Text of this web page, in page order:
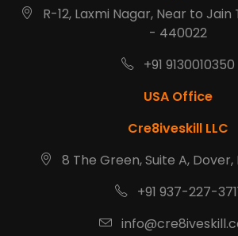
R-12, Laxmi Nagar, Near to
- 440022
+91 9130010350
USA Office
Cre8iveskill LLC
8 The Green, Suite A, Dover,
+91 937-227-